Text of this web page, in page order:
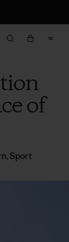
of
,Sport